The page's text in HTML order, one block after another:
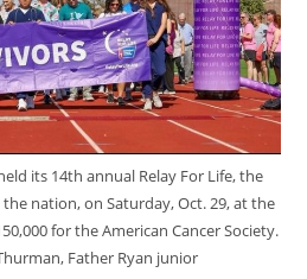
its 14th annual Relay For Life, the
nation, on Saturday, Oct. 29, at the
for the American Cancer Society.
Father Ryan junior